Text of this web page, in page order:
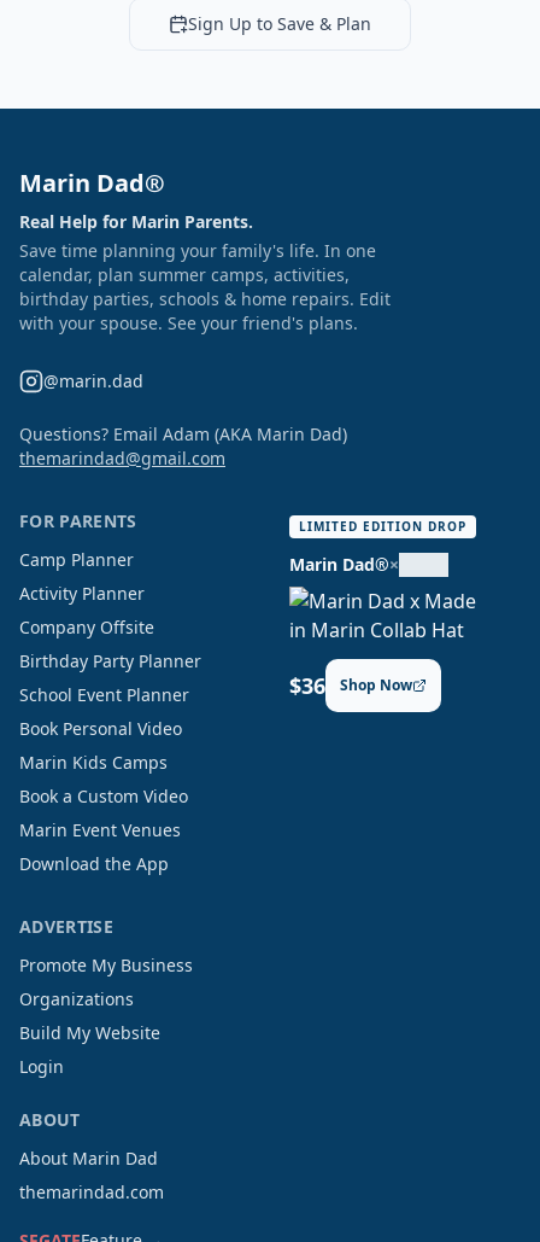
Sign Up to Save & Plan
Marin Dad®
Real Help for Marin Parents.
Save time planning your family's life. In one
calendar, plan summer camps, activities,
birthday parties, schools & home repairs. Edit
with your spouse. See your friend's plans.
@marin.dad
Questions? Email Adam (AKA Marin Dad)
themarindad@gmail.com
FOR PARENTS
Camp Planner
Activity Planner
Company Offsite
Birthday Party Planner
School Event Planner
Book Personal Video
Marin Kids Camps
Book a Custom Video
Marin Event Venues
Download the App
LIMITED EDITION DROP
Marin Dad®×
$36 Shop Now
ADVERTISE
Promote My Business
Organizations
Build My Website
Login
ABOUT
About Marin Dad
themarindad.com